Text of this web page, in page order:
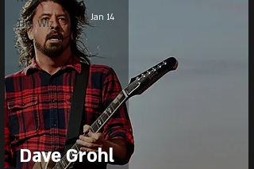
The Wiz
Dave Grohl
Jan 14